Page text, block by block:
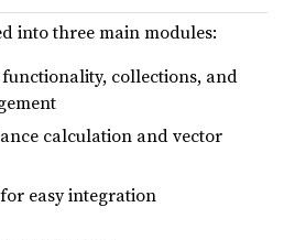
into three main modules:
functionality, collections, and
calculation and vector
easy integration